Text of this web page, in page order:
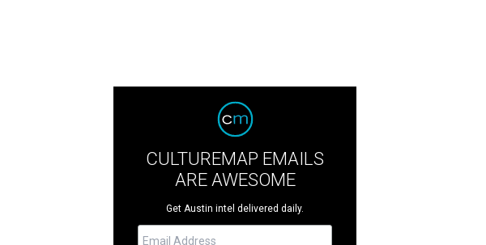
CULTUREMAP EMAILS
ARE AWESOME
Get Austin intel delivered daily.